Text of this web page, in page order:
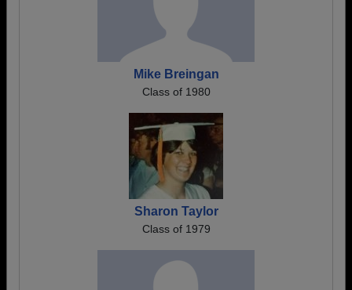
Mike Breingan
Class of 1980
Sharon Taylor
Class of 1979